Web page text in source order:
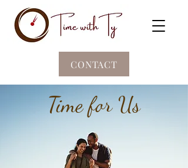
CONTACT
Time for Us